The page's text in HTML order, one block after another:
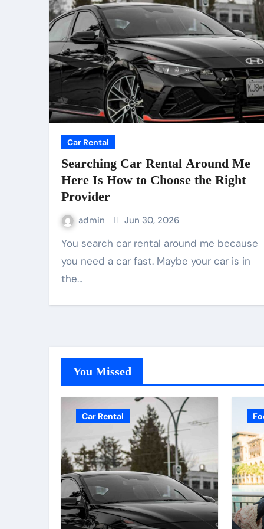
Car Rental
Searching Car Rental Around Me
Here Is How to Choose the Right
Provider
admin Jun 30, 2026
You search car rental around me because
you need a car fast. Maybe your car is in
the…
You Missed
Car Rental